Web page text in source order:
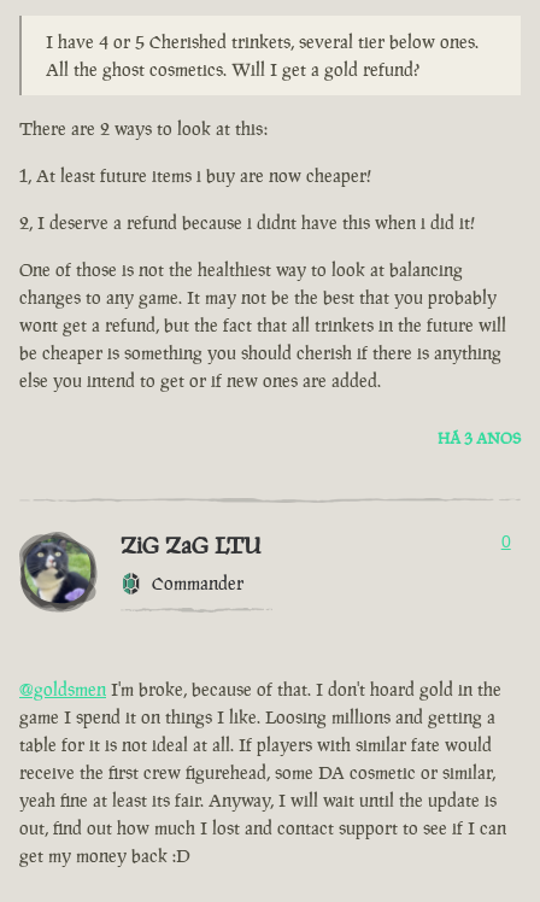
I have 4 or 5 Cherished trinkets, several tier below ones.
All the ghost cosmetics. Will I get a gold refund?
There are 2 ways to look at this:
1, At least future items i buy are now cheaper!
2, I deserve a refund because i didnt have this when i did it!
One of those is not the healthiest way to look at balancing
changes to any game. It may not be the best that you probably
wont get a refund, but the fact that all trinkets in the future will
be cheaper is something you should cherish if there is anything
else you intend to get or if new ones are added.
HÁ 3 ANOS
ZiG ZaG LTU
Commander
0
@goldsmen I'm broke, because of that. I don't hoard gold in the
game I spend it on things I like. Loosing millions and getting a
table for it is not ideal at all. If players with similar fate would
receive the first crew figurehead, some DA cosmetic or similar,
yeah fine at least its fair. Anyway, I will wait until the update is
out, find out how much I lost and contact support to see if I can
get my money back :D